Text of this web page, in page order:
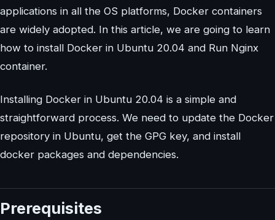
applications in all the OS platforms, Docker containers
are widely adopted. In this article, we are going to learn
how to install Docker in Ubuntu 20.04 and Run Nginx
container.
Installing Docker in Ubuntu 20.04 is a simple and
straightforward process. We need to update the Docker
repository in Ubuntu, get the GPG key, and install
docker packages and dependencies.
Prerequisites